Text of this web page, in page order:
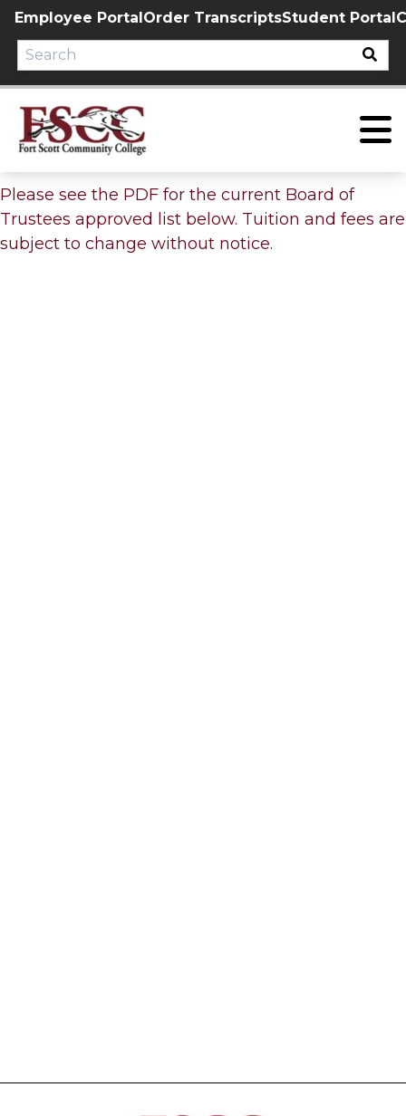
Skip
content
Employee PortalOrder TranscriptsStudent Portal
Please see the PDF for the current Board of
Trustees approved list below. Tuition and fees are
subject to change without notice.